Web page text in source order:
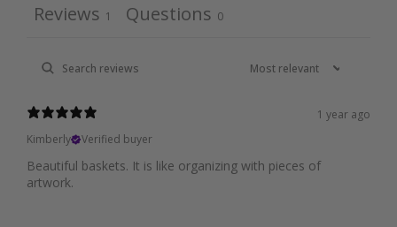
Reviews 1 Questions 0
1 year ago
Kimberly
Verified buyer
Beautiful baskets. It is like organizing with pieces of
artwork.